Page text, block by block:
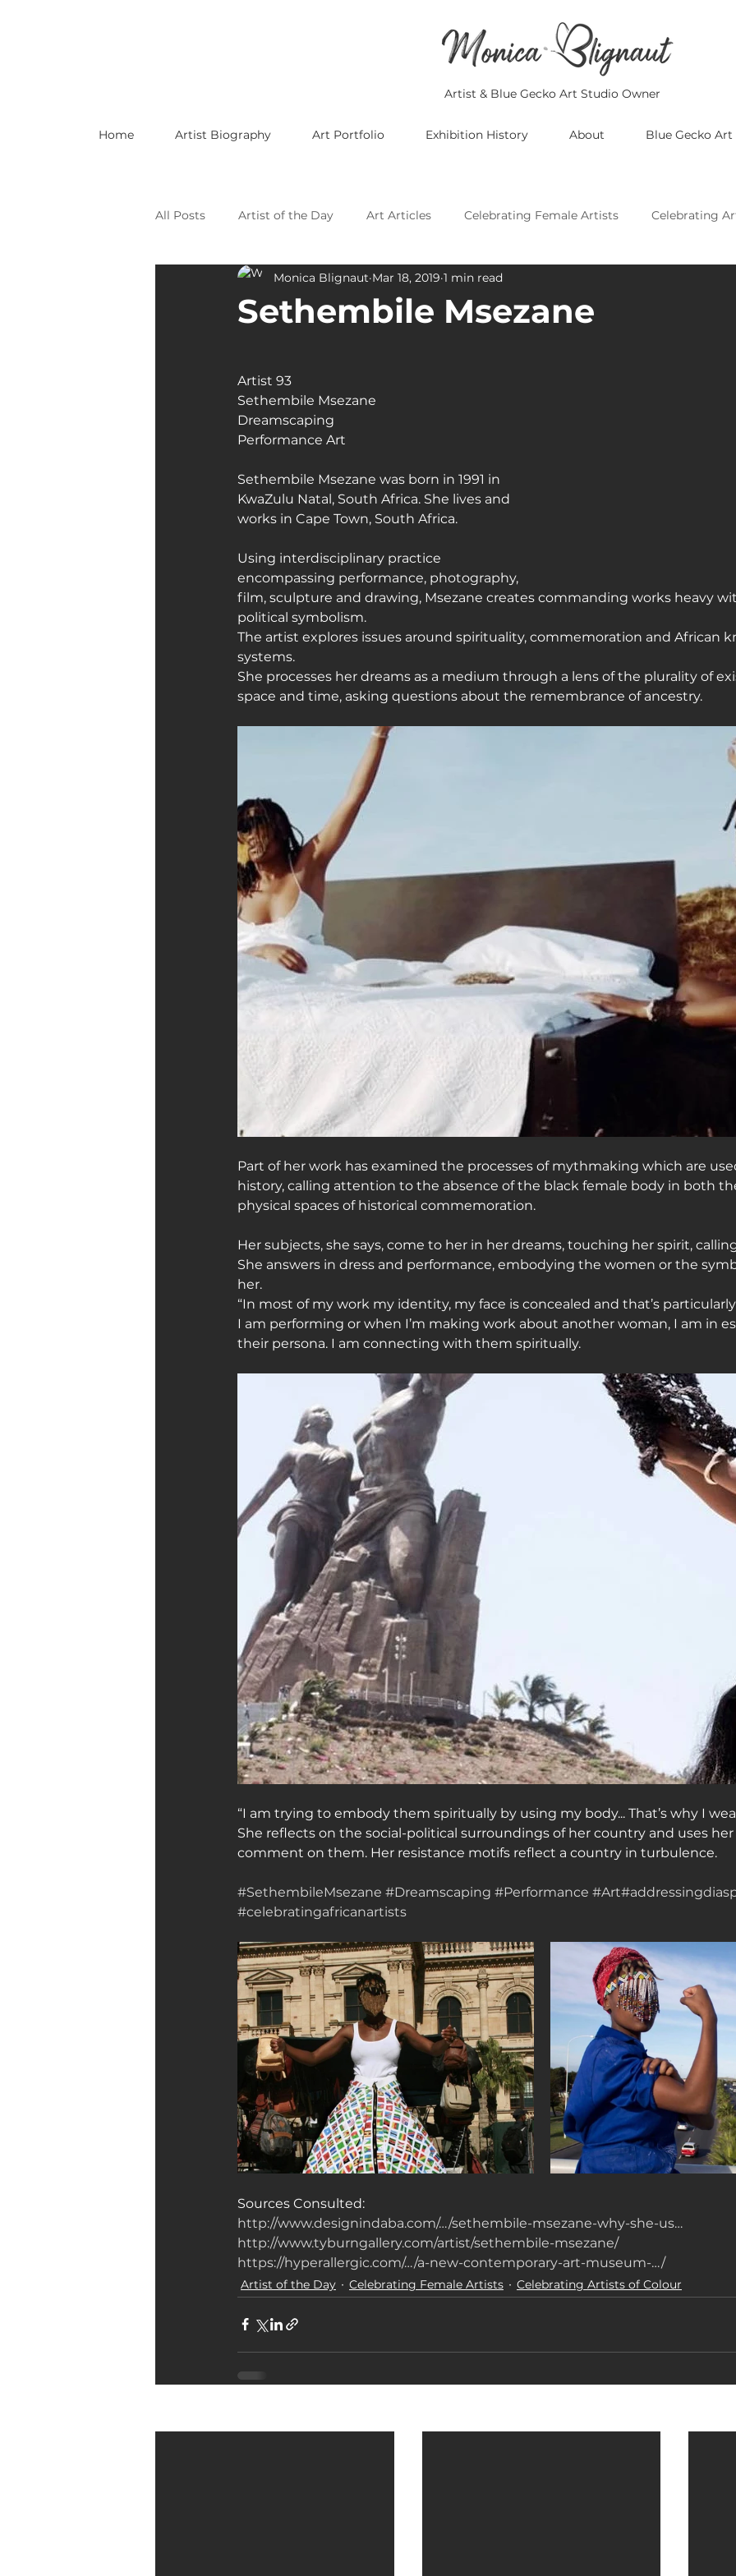
Artist & Blue Gecko Art Studio Owner
Home Artist Biography Art Portfolio Exhibition History About Blue Gecko
All Posts Artist of the Day Art Articles Celebrating Female Artists Celebrating
Celebrating LGBTQ Artists Celebrating Asian Artists
Art Galleries Monica’s art journey
Sethembile Msezane
Monica Blignaut Mar 18, 2019 1 min read
Artist 93
Sethembile Msezane
Dreamscaping
Performance Art
Sethembile Msezane was born in 1991 in
KwaZulu Natal, South Africa. She lives and
works in Cape Town, South Africa.
Using interdisciplinary practice
encompassing performance, photography,
film, sculpture and drawing, Msezane creates commanding works heavy
political symbolism.
The artist explores issues around spirituality, commemoration and African
systems.
She processes her dreams as a medium through a lens of the plurality of
space and time, asking questions about the remembrance of ancestry.
Part of her work has examined the processes of mythmaking which are
history, calling attention to the absence of the black female body in both
physical spaces of historical commemoration.
Her subjects, she says, come to her in her dreams, touching her spirit,
She answers in dress and performance, embodying the women or the
her.
“In most of my work my identity, my face is concealed and that’s
I am performing or when I’m making work about another woman, I am in
their persona. I am connecting with them spiritually.
“I am trying to embody them spiritually by using my body... That’s why I
She reflects on the social-political surroundings of her country and uses
comment on them. Her resistance motifs reflect a country in turbulence.
#SethembileMsezane #Dreamscaping #Performance #Art
#celebratingafricanartists
Sources Consulted:
http://www.designindaba.com/…/sethembile-msezane-why-she-us…
http://www.tyburngallery.com/artist/sethembile-msezane/
https://hyperallergic.com/…/a-new-contemporary-art-museum-…/
Artist of the Day Celebrating Female Artists Celebrating Artists of Colour